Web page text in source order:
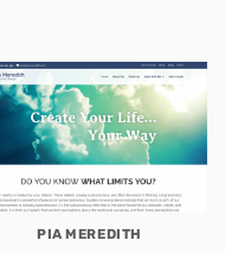
PIA MEREDITH